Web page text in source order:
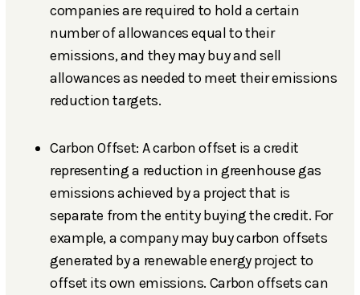
companies are required to hold a certain
number of allowances equal to their
emissions, and they may buy and sell
allowances as needed to meet their emissions
reduction targets.
Carbon Offset: A carbon offset is a credit
representing a reduction in greenhouse gas
emissions achieved by a project that is
separate from the entity buying the credit. For
example, a company may buy carbon offsets
generated by a renewable energy project to
offset its own emissions. Carbon offsets can